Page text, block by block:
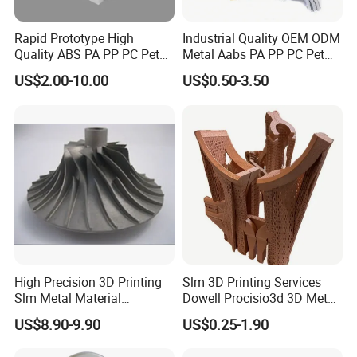
BALLGARIIcovers an area of 20,000 square meters, with more
than 3,00 employees and more than 9888 customers worldwide. It
is the most advanced leading enterprise in the same industry.
Provide customers with competitive solutions such as rapid
prototype, mass production, small batch production, 3D printing,
mold making, and injection molding, CNC machining.
Rapid Prototype High
Quality ABS PA PP PC Pet
POM Peek Plastic Nylon
Resin SLA SLS 3D Printing
US$2.00-10.00
Industrial Quality OEM ODM
Metal Aabs PA PP PC Pet
POM Peek Plastic Nylon
Resin Rapid Prototyping
Functional Parts
US$0.50-3.50
High Precision 3D Printing
Slm Metal Material
Alumium Titanium Alloy
US$8.90-9.90
Slm 3D Printing Services
Dowell Procisio3d 3D Metal
Powder Printer with
Aluminum Stainless Steel
US$0.25-1.90